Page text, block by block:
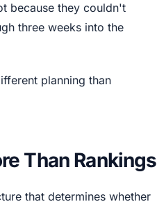
because they couldn't
three weeks into the
planning than
Than Rankings
that determines whether